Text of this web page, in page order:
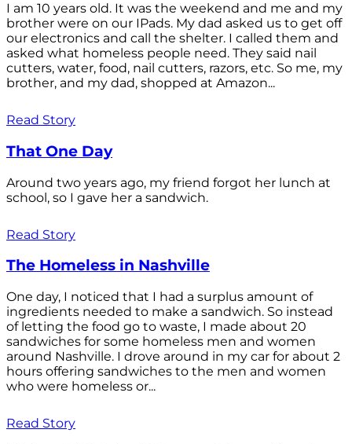
I am 10 years old. It was the weekend and me and my
brother were on our IPads. My dad asked us to get off
our electronics and call the shelter. I called them and
asked what homeless people need. They said nail
cutters, water, food, nail cutters, razors, etc. So me, my
brother, and my dad, shopped at Amazon...
Read Story
That One Day
Around two years ago, my friend forgot her lunch at
school, so I gave her a sandwich.
Read Story
The Homeless in Nashville
One day, I noticed that I had a surplus amount of
ingredients needed to make a sandwich. So instead
of letting the food go to waste, I made about 20
sandwiches for some homeless men and women
around Nashville. I drove around in my car for about 2
hours offering sandwiches to the men and women
who were homeless or...
Read Story